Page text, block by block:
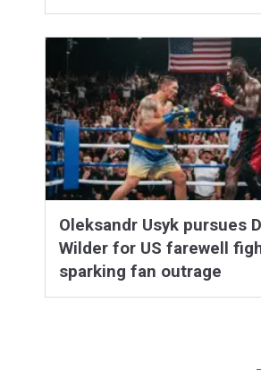
Oleksandr Usyk pursues
Wilder for US farewell
sparking fan outrage